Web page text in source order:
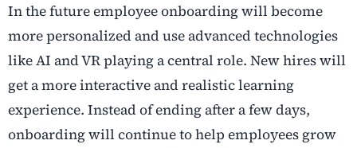
In the future employee onboarding will become
more personalized and use advanced technologies
like AI and VR playing a central role. New hires will
get a more interactive and realistic learning
experience. Instead of ending after a few days,
onboarding will continue to help employees grow